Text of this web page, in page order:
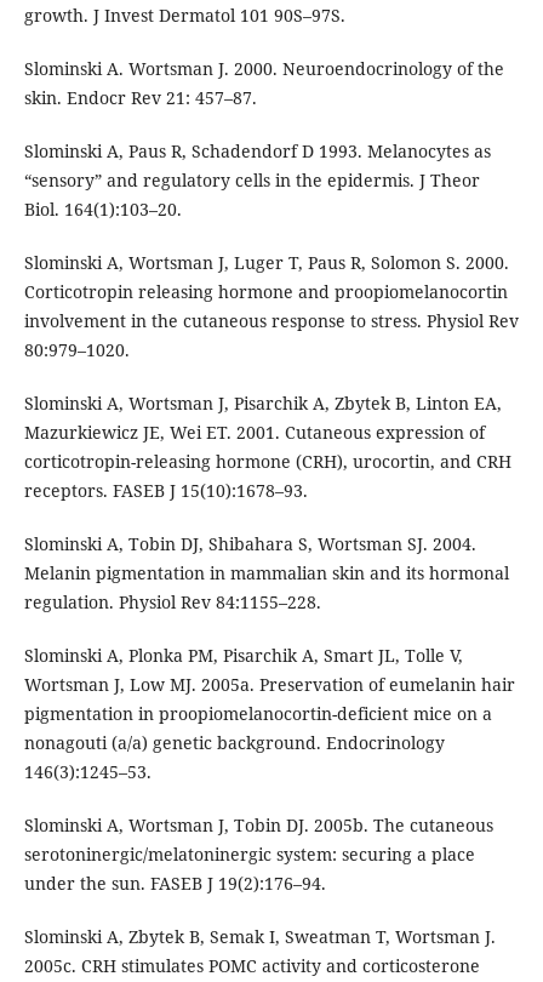
growth. J Invest Dermatol 101 90S–97S.
Slominski A. Wortsman J. 2000. Neuroendocrinology of the
skin. Endocr Rev 21: 457–87.
Slominski A, Paus R, Schadendorf D 1993. Melanocytes as
“sensory” and regulatory cells in the epidermis. J Theor
Biol. 164(1):103–20.
Slominski A, Wortsman J, Luger T, Paus R, Solomon S. 2000.
Corticotropin releasing hormone and proopiomelanocortin
involvement in the cutaneous response to stress. Physiol Rev
80:979–1020.
Slominski A, Wortsman J, Pisarchik A, Zbytek B, Linton EA,
Mazurkiewicz JE, Wei ET. 2001. Cutaneous expression of
corticotropin-releasing hormone (CRH), urocortin, and CRH
receptors. FASEB J 15(10):1678–93.
Slominski A, Tobin DJ, Shibahara S, Wortsman SJ. 2004.
Melanin pigmentation in mammalian skin and its hormonal
regulation. Physiol Rev 84:1155–228.
Slominski A, Plonka PM, Pisarchik A, Smart JL, Tolle V,
Wortsman J, Low MJ. 2005a. Preservation of eumelanin hair
pigmentation in proopiomelanocortin-deficient mice on a
nonagouti (a/a) genetic background. Endocrinology
146(3):1245–53.
Slominski A, Wortsman J, Tobin DJ. 2005b. The cutaneous
serotoninergic/melatoninergic system: securing a place
under the sun. FASEB J 19(2):176–94.
Slominski A, Zbytek B, Semak I, Sweatman T, Wortsman J.
2005c. CRH stimulates POMC activity and corticosterone